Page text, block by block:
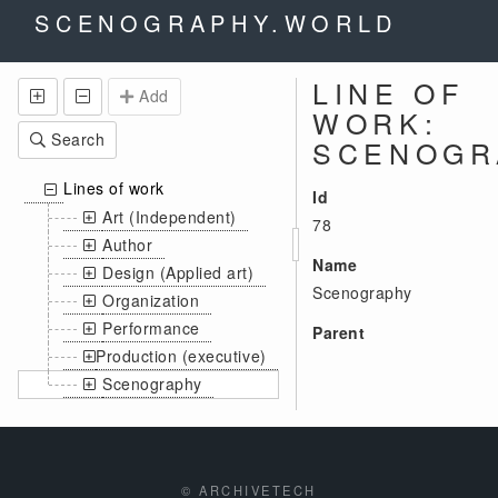
SCENOGRAPHY.WORLD
Add
Search
Lines of work
Art (Independent)
Author
Design (Applied art)
Organization
Performance
Production (executive)
Scenography
LINE OF
WORK:
Id
78
Name
Scenography
Parent
© ARCHIVETECH